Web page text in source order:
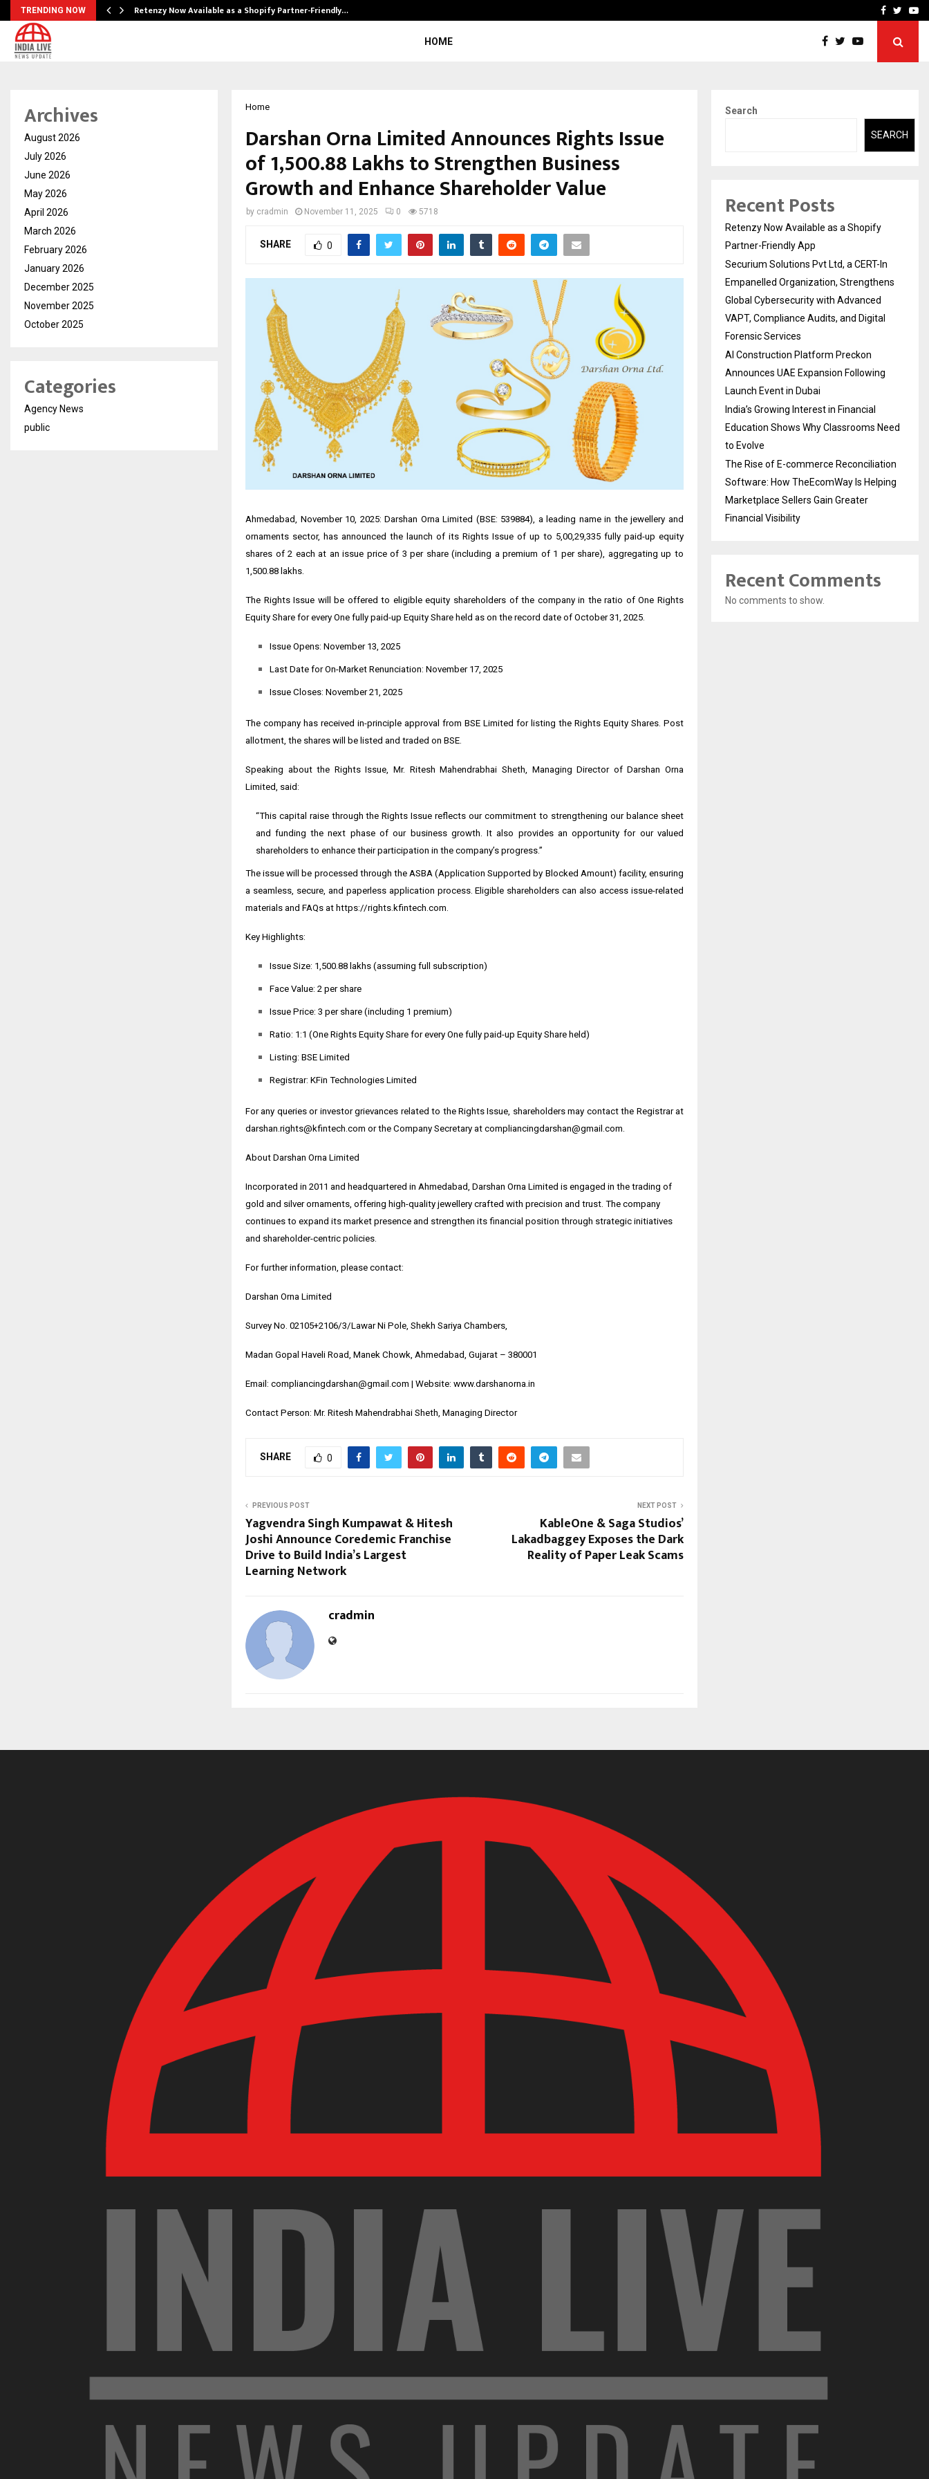
TRENDING NOW Retenzy Now Available as a Shopify Partner-Friendly… AI ConstructionFacebook
HOME
Home
Darshan Orna Limited Announces Rights Issue
of ₹1,500.88 Lakhs to Strengthen Business
Growth and Enhance Shareholder Value
by cradmin November 11, 2025 0 5718
SHARE 0
Ahmedabad, November 10, 2025: Darshan Orna Limited (BSE: 539884), a leading name in the jewellery and
ornaments sector, has announced the launch of its Rights Issue of up to 5,00,29,335 fully paid-up equity
shares of ₹2 each at an issue price of ₹3 per share (including a premium of ₹1 per share), aggregating up to
₹1,500.88 lakhs.
The Rights Issue will be offered to eligible equity shareholders of the company in the ratio of One Rights
Equity Share for every One fully paid-up Equity Share held as on the record date of October 31, 2025.
Issue Opens: November 13, 2025
Last Date for On-Market Renunciation: November 17, 2025
Issue Closes: November 21, 2025
The company has received in-principle approval from BSE Limited for listing the Rights Equity Shares. Post
allotment, the shares will be listed and traded on BSE.
Speaking about the Rights Issue, Mr. Ritesh Mahendrabhai Sheth, Managing Director of Darshan Orna
Limited, said:
“This capital raise through the Rights Issue reflects our commitment to strengthening our balance sheet
and funding the next phase of our business growth. It also provides an opportunity for our valued
shareholders to enhance their participation in the company’s progress.”
The issue will be processed through the ASBA (Application Supported by Blocked Amount) facility, ensuring
a seamless, secure, and paperless application process. Eligible shareholders can also access issue-related
materials and FAQs at https://rights.kfintech.com.
Key Highlights:
Issue Size: ₹1,500.88 lakhs (assuming full subscription)
Face Value: ₹2 per share
Issue Price: ₹3 per share (including ₹1 premium)
Ratio: 1:1 (One Rights Equity Share for every One fully paid-up Equity Share held)
Listing: BSE Limited
Registrar: KFin Technologies Limited
For any queries or investor grievances related to the Rights Issue, shareholders may contact the Registrar at
darshan.rights@kfintech.com or the Company Secretary at compliancingdarshan@gmail.com.
About Darshan Orna Limited
Incorporated in 2011 and headquartered in Ahmedabad, Darshan Orna Limited is engaged in the trading of
gold and silver ornaments, offering high-quality jewellery crafted with precision and trust. The company
continues to expand its market presence and strengthen its financial position through strategic initiatives
and shareholder-centric policies.
For further information, please contact:
Darshan Orna Limited
Survey No. 02105+2106/3/Lawar Ni Pole, Shekh Sariya Chambers,
Madan Gopal Haveli Road, Manek Chowk, Ahmedabad, Gujarat – 380001
Email: compliancingdarshan@gmail.com | Website: www.darshanorna.in
Contact Person: Mr. Ritesh Mahendrabhai Sheth, Managing Director
SHARE 0
PREVIOUS POST
Yagvendra Singh Kumpawat & Hitesh
Joshi Announce Coredemic Franchise
Drive to Build India’s Largest
Learning Network
NEXT POST
KableOne & Saga Studios’
Lakadbaggey Exposes the Dark
Reality of Paper Leak Scams
cradmin
Archives
August 2026
July 2026
June 2026
May 2026
April 2026
March 2026
February 2026
January 2026
December 2025
November 2025
October 2025
Categories
Agency News
public
Search
SEARCH
Recent Posts
Retenzy Now Available as a Shopify
Partner-Friendly App
Securium Solutions Pvt Ltd, a CERT-In
Empanelled Organization, Strengthens
Global Cybersecurity with Advanced
VAPT, Compliance Audits, and Digital
Forensic Services
AI Construction Platform Preckon
Announces UAE Expansion Following
Launch Event in Dubai
India’s Growing Interest in Financial
Education Shows Why Classrooms Need
to Evolve
The Rise of E-commerce Reconciliation
Software: How TheEcomWay Is Helping
Marketplace Sellers Gain Greater
Financial Visibility
Recent Comments
No comments to show.